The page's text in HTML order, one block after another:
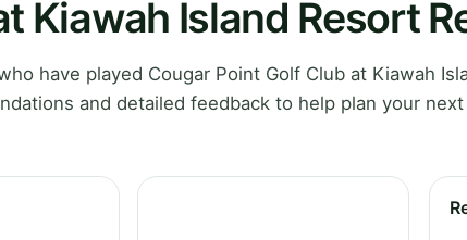
Kiawah Island Resort
have played Cougar Point Golf Club at Kiawah
and detailed feedback to help plan your next